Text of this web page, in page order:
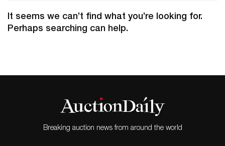
It seems we can’t find what you’re looking for.
Perhaps searching can help.
Breaking auction news from around the world